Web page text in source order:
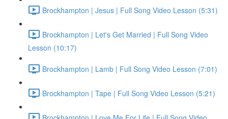
Brockhampton | Jesus | Full Song Video Lesson (5:31)
Brockhampton | Let's Get Married | Full Song Video
Lesson (10:17)
Brockhampton | Lamb | Full Song Video Lesson (7:01)
Brockhampton | Tape | Full Song Video Lesson (5:21)